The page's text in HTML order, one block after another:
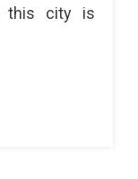
this city is